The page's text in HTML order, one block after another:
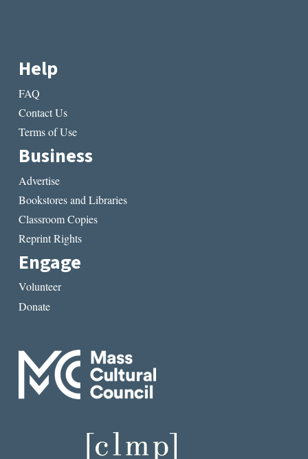
Help
FAQ
Contact Us
Terms of Use
Business
Advertise
Bookstores and Libraries
Classroom Copies
Reprint Rights
Engage
Volunteer
Donate